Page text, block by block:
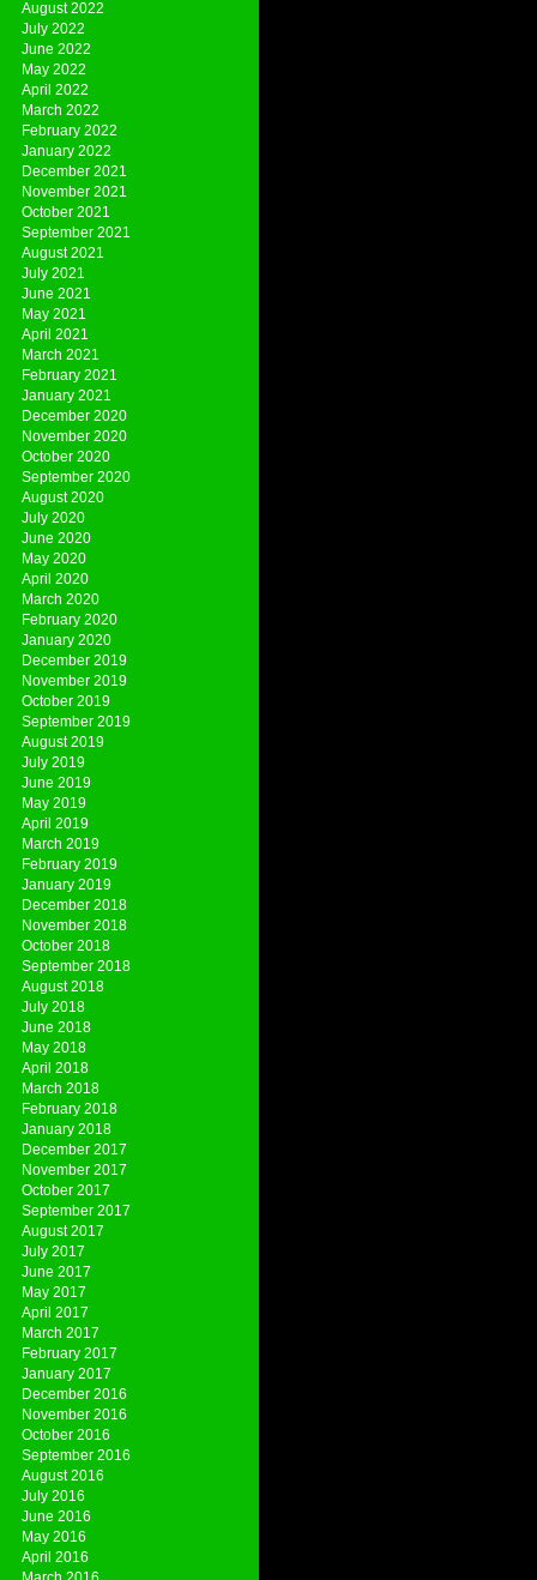
August 2022
July 2022
June 2022
May 2022
April 2022
March 2022
February 2022
January 2022
December 2021
November 2021
October 2021
September 2021
August 2021
July 2021
June 2021
May 2021
April 2021
March 2021
February 2021
January 2021
December 2020
November 2020
October 2020
September 2020
August 2020
July 2020
June 2020
May 2020
April 2020
March 2020
February 2020
January 2020
December 2019
November 2019
October 2019
September 2019
August 2019
July 2019
June 2019
May 2019
April 2019
March 2019
February 2019
January 2019
December 2018
November 2018
October 2018
September 2018
August 2018
July 2018
June 2018
May 2018
April 2018
March 2018
February 2018
January 2018
December 2017
November 2017
October 2017
September 2017
August 2017
July 2017
June 2017
May 2017
April 2017
March 2017
February 2017
January 2017
December 2016
November 2016
October 2016
September 2016
August 2016
July 2016
June 2016
May 2016
April 2016